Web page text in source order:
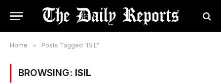
Home » Posts Tagged "ISIL"
BROWSING: ISIL